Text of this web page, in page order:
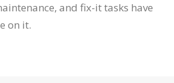
and fix-it tasks have
on it.